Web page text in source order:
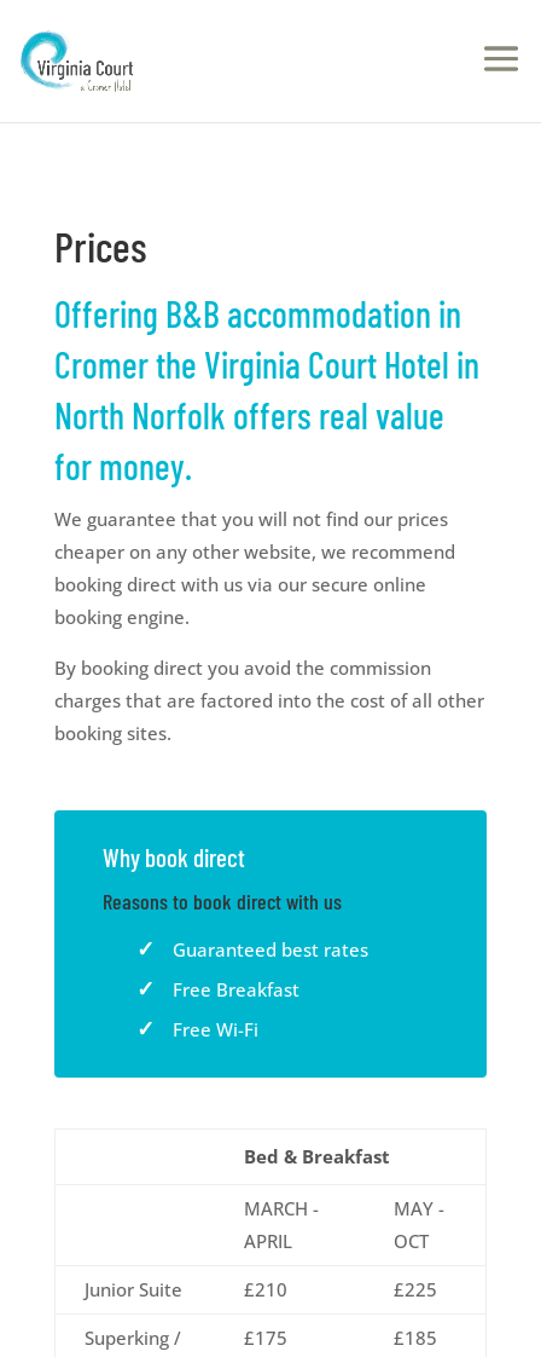
Prices
Offering B&B accommodation in
Cromer the Virginia Court Hotel in
North Norfolk offers real value
for money.
We guarantee that you will not find our prices
cheaper on any other website, we recommend
booking direct with us via our secure online
booking engine.
By booking direct you avoid the commission
charges that are factored into the cost of all other
booking sites.
Why book direct
Reasons to book direct with us
Guaranteed best rates
Free Breakfast
Free Wi-Fi
Bed & Breakfast
MARCH -
APRIL
MAY -
OCT
Junior Suite
£210
£225
Superking /
£175 £185